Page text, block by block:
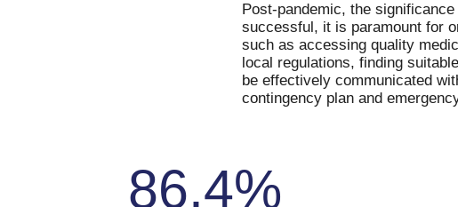
Post-pandemic, the
successful, it is paramount for
such as accessing quality
local regulations, finding
be effectively communicated
contingency plan and
86.4%